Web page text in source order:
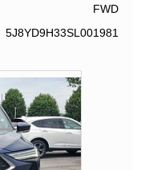
FWD
5J8YD9H33SL001981